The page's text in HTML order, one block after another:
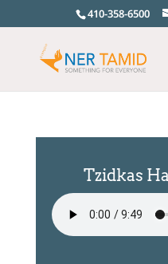
410-358-6500
Tzidkas